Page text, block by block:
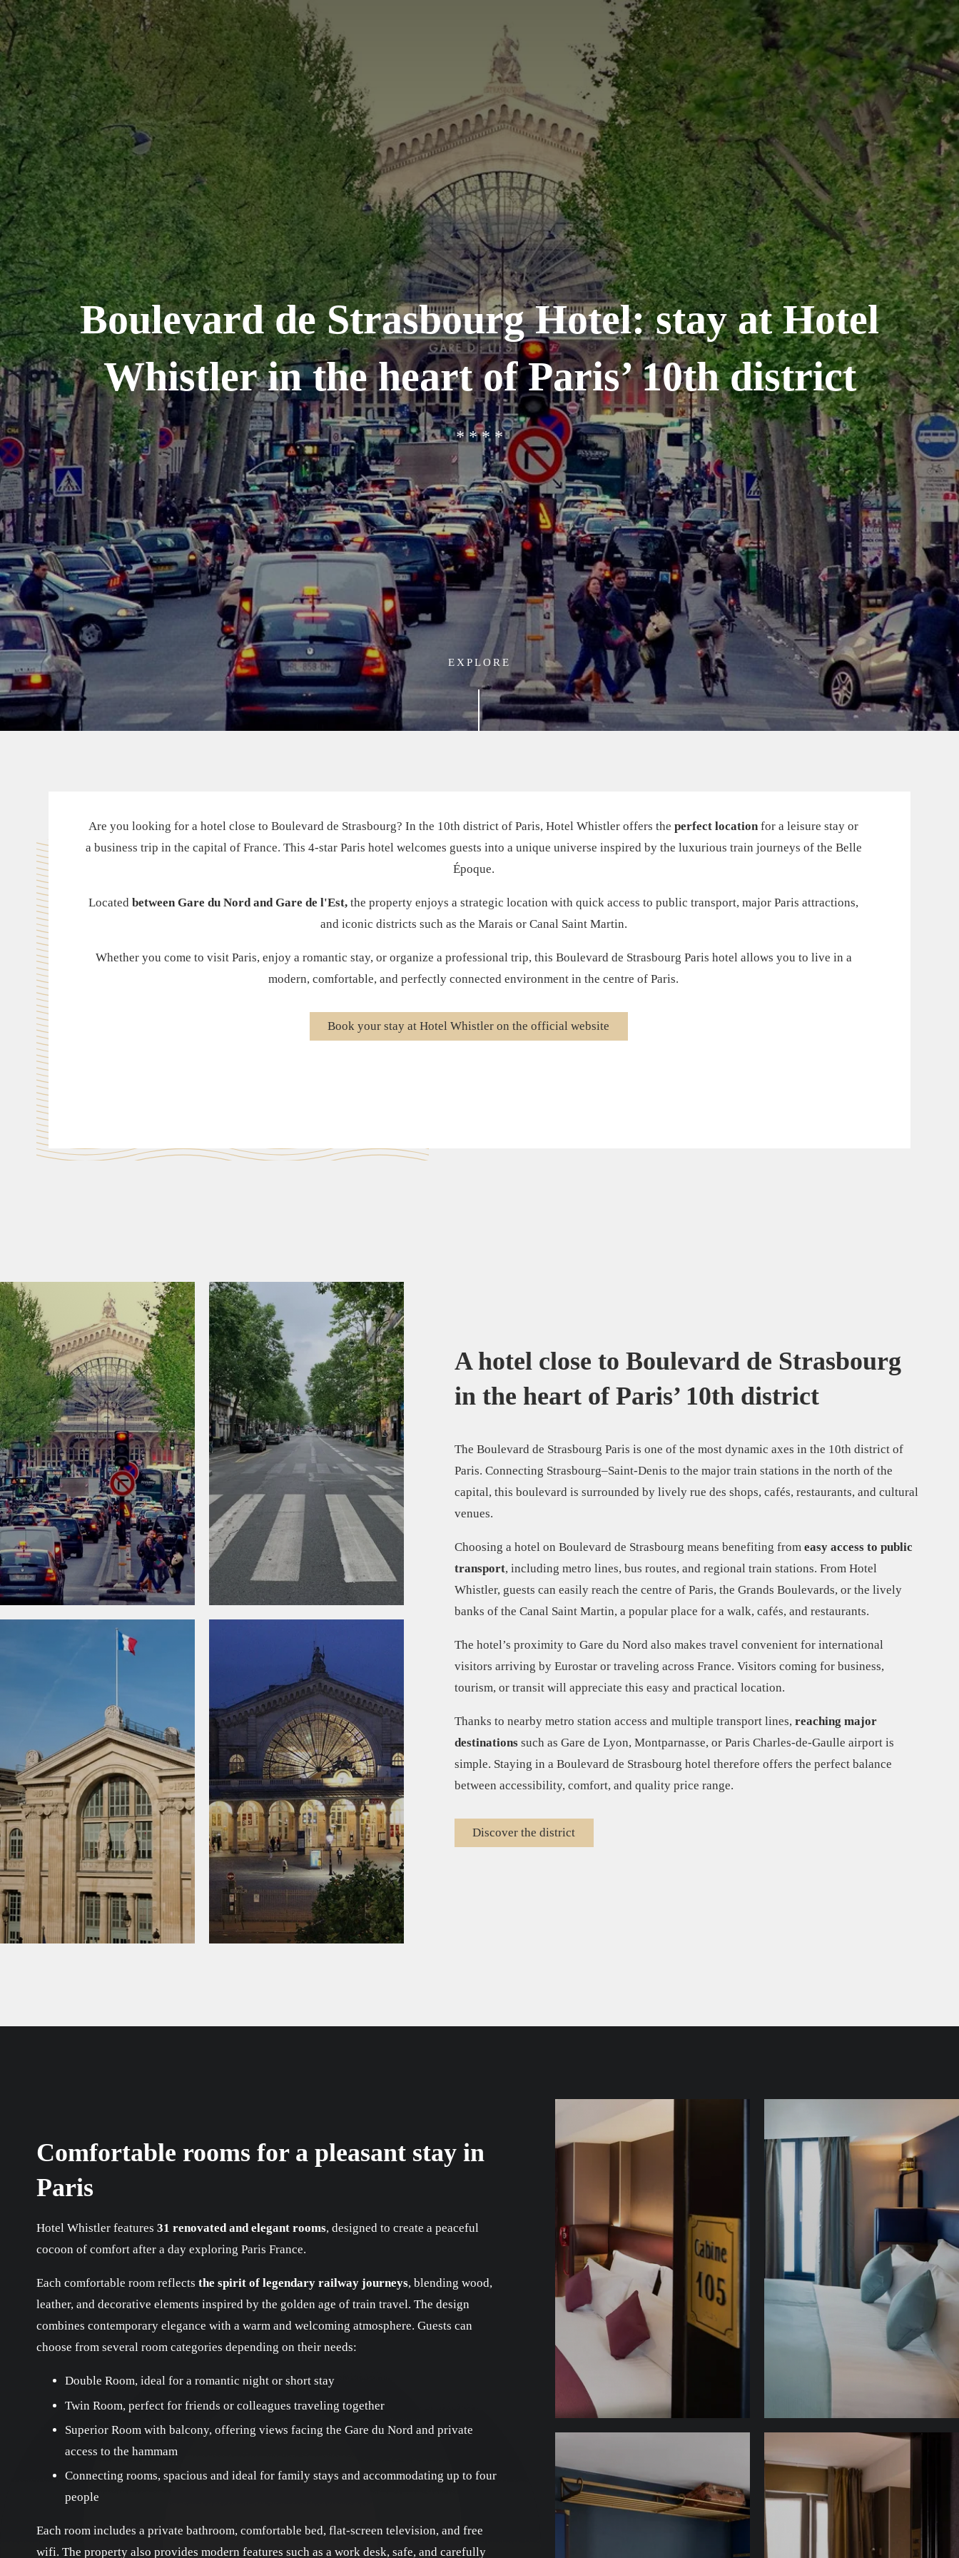
Boulevard de Strasbourg Hotel: stay at Hotel
Whistler in the heart of Paris’ 10th district
* * * *
EXPLORE
Are you looking for a hotel close to Boulevard de Strasbourg? In the 10th district of Paris, Hotel Whistler offers the perfect locationfor a leisure stay or
a business trip in the capital of France. This 4-star Paris hotel welcomes guests into a unique universe inspired by the luxurious train journeys of the Belle
Époque.
Located between Gare du Nord and Gare de l'Est, the property enjoys a strategic location with quick access to public transport, major Paris attractions,
and iconic districts such as the Marais or Canal Saint Martin.
Whether you come to visit Paris, enjoy a romantic stay, or organize a professional trip, this Boulevard de Strasbourg Paris hotel allows you to live in a
modern, comfortable, and perfectly connected environment in the centre of Paris.
Book your stay at Hotel Whistler on the official website
A hotel close to Boulevard de Strasbourg
in the heart of Paris’ 10th district
The Boulevard de Strasbourg Paris is one of the most dynamic axes in the 10th district of
Paris. Connecting Strasbourg–Saint-Denis to the major train stations in the north of the
capital, this boulevard is surrounded by lively rue des shops, cafés, restaurants, and cultural
venues.
Choosing a hotel on Boulevard de Strasbourg means benefiting from easy access to public
transport, including metro lines, bus routes, and regional train stations. From Hotel
Whistler, guests can easily reach the centre of Paris, the Grands Boulevards, or the lively
banks of the Canal Saint Martin, a popular place for a walk, cafés, and restaurants.
The hotel’s proximity to Gare du Nord also makes travel convenient for international
visitors arriving by Eurostar or traveling across France. Visitors coming for business,
tourism, or transit will appreciate this easy and practical location.
Thanks to nearby metro station access and multiple transport lines, reaching major
destinationssuch as Gare de Lyon, Montparnasse, or Paris Charles-de-Gaulle airport is
simple. Staying in a Boulevard de Strasbourg hotel therefore offers the perfect balance
between accessibility, comfort, and quality price range.
Discover the district
Comfortable rooms for a pleasant stay in
Paris
Hotel Whistler features 31 renovated and elegant rooms, designed to create a peaceful
cocoon of comfort after a day exploring Paris France.
Each comfortable room reflects the spirit of legendary railway journeys, blending wood,
leather, and decorative elements inspired by the golden age of train travel. The design
combines contemporary elegance with a warm and welcoming atmosphere. Guests can
choose from several room categories depending on their needs:
Double Room, ideal for a romantic night or short stay
Twin Room, perfect for friends or colleagues traveling together
Superior Room with balcony, offering views facing the Gare du Nord and private
access to the hammam
Connecting rooms, spacious and ideal for family stays and accommodating up to four
people
Each room includes a private bathroom, comfortable bed, flat-screen television, and free
wifi. The property also provides modern features such as a work desk, safe, and carefully